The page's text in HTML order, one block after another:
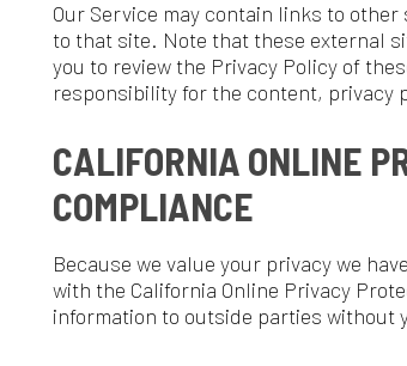
with the California Online Privacy Protection Act.
information to outside parties without your
CHILDRENS ONLINE PRIVACY
COMPLIANCE
We are in compliance with the requirements of
we do not collect any information from anyone
CHANGES TO THIS PRIVACY